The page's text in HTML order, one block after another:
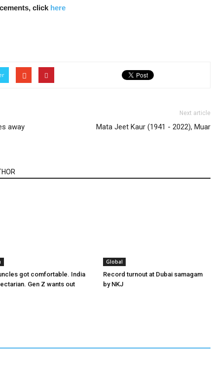
click here
away
Next article
Mata Jeet Kaur (1941 - 2022), Muar
got comfortable. India
Gen Z wants out
Global
Record turnout at Dubai samagam
by NKJ